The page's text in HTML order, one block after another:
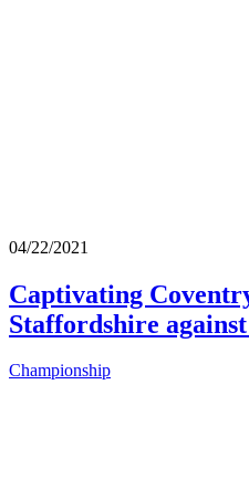
04/22/2021
Captivating
Staffordshire
Championship